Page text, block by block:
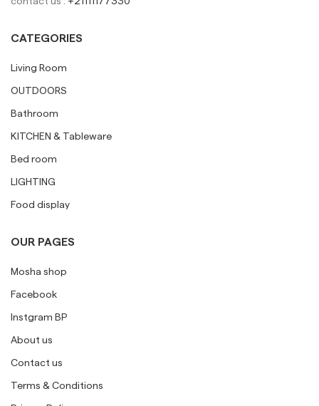
CATEGORIES
Living Room
OUTDOORS
Bathroom
KITCHEN & Tableware
Bed room
LIGHTING
Food display
OUR PAGES
Mosha shop
Facebook
Instgram BP
About us
Contact us
Terms & Conditions